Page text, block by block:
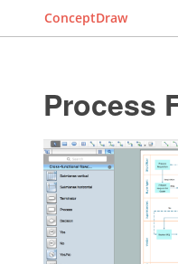
ConceptDraw
Process